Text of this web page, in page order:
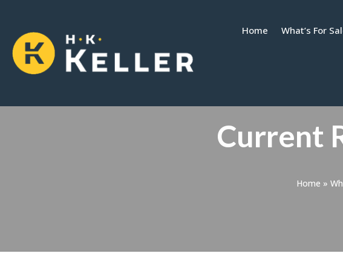
Home What’s For
Current
Home »